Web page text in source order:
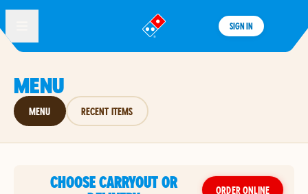
®
SIGN IN
MENU
MENU RECENT ITEMS
CHOOSE CARRYOUT OR
ORDER ONLINE